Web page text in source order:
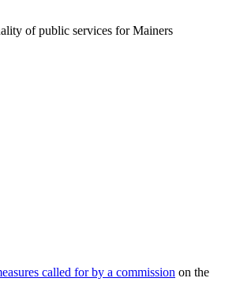
of public services for Mainers
called for by a commission on the